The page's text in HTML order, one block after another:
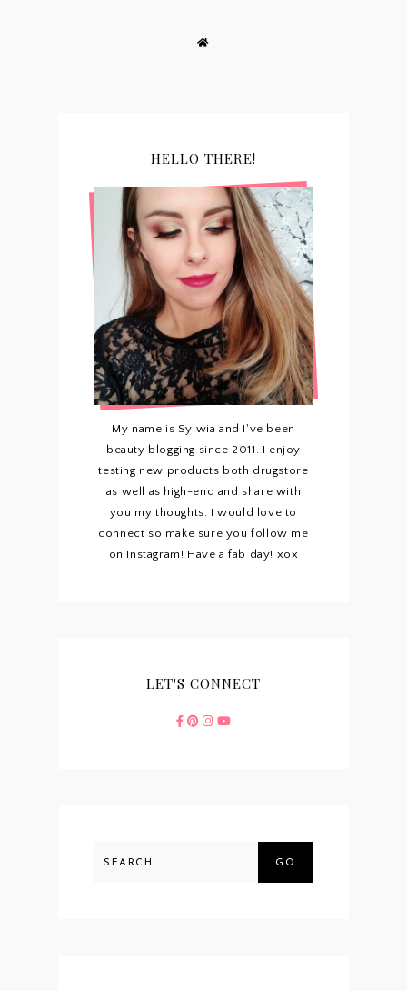
HELLO THERE!
My name is Sylwia and I've been
beauty blogging since 2011. I enjoy
testing new products both drugstore
as well as high-end and share with
you my thoughts. I would love to
connect so make sure you follow me
on Instagram! Have a fab day! xox
LET'S CONNECT
GO